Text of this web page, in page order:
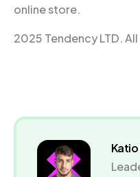
online store.
2025 Tendency LTD.
Katio